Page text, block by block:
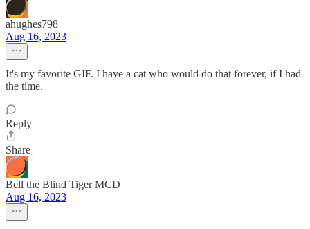
ahughes798
Aug 16, 2023
It's my favorite GIF. I have a cat who would do that forever, if I had
the time.
Reply
Share
Bell the Blind Tiger MCD
Aug 16, 2023